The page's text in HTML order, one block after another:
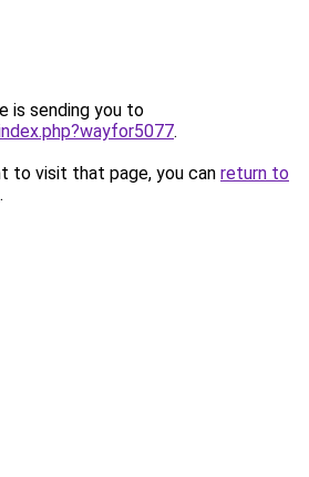
is sending you to
.
to visit that page, you can return to
.